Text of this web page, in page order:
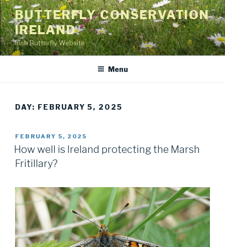
Skip
to
content
BUTTERFLY CONSERVATION
IRELAND
Irish Butterfly Website
Menu
DAY: FEBRUARY 5, 2025
POSTED
ON
FEBRUARY 5, 2025
How well is Ireland protecting the Marsh
Fritillary?